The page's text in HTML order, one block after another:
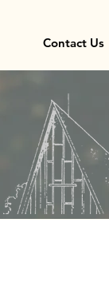
Contact Us